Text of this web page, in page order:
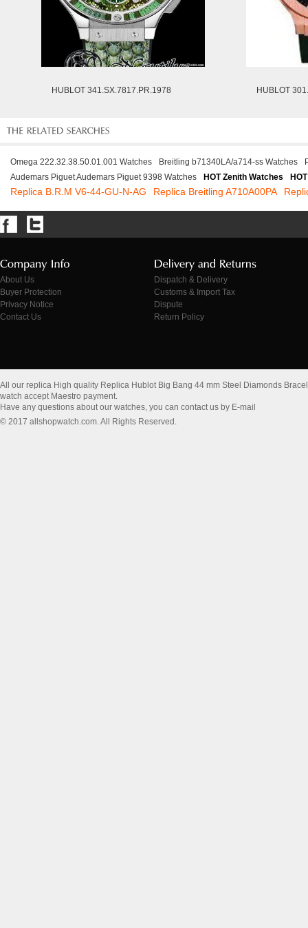
HUBLOT 341.SX.7817.PR.1978 HUBLOT
Omega 222.32.38.50.01.001 Watches Breitling b71340LA/a714-ss Watches
Audemars Piguet Audemars Piguet 9398 Watches
HOT Zenith Watches
Replica B.R.M V6-44-GU-N-AG Replica Breitling A710A00PA
About Us
Buyer Protection
Privacy Notice
Contact Us
Dispatch & Delivery
Customs & Import Tax
Dispute
Return Policy
All our replica High quality Replica Hublot Big Bang 44 mm Steel Diamonds
watch accept Maestro payment.
Have any questions about our watches, you can contact us by E-mail
© 2017 allshopwatch.com. All Rights Reserved.